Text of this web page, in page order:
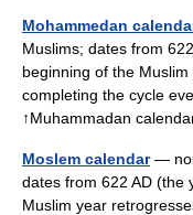
Mohammedan
Muslims; dates from
beginning of the
completing the cycle
↑Muhammadan
Moslem calendar—
dates from 622 AD (the
Muslim year